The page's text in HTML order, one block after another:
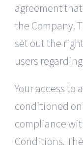
agreement
the Company.
set out the
users
Your access to
conditioned on
compliance
Conditions.